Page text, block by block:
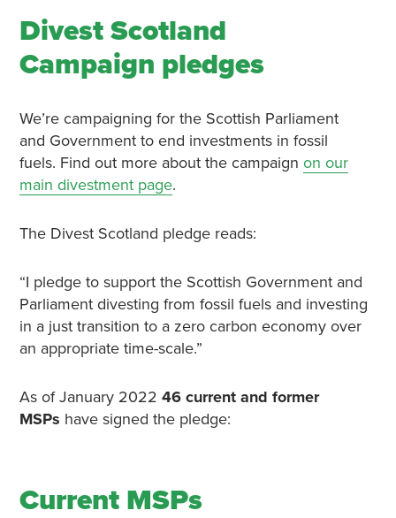
Divest Scotland
Campaign pledges
We’re campaigning for the Scottish Parliament
and Government to end investments in fossil
fuels. Find out more about the campaign on our
main divestment page.
The Divest Scotland pledge reads:
“I pledge to support the Scottish Government and
Parliament divesting from fossil fuels and investing
in a just transition to a zero carbon economy over
an appropriate time-scale.”
As of January 2022 46 current and former
MSPs have signed the pledge:
Current MSPs